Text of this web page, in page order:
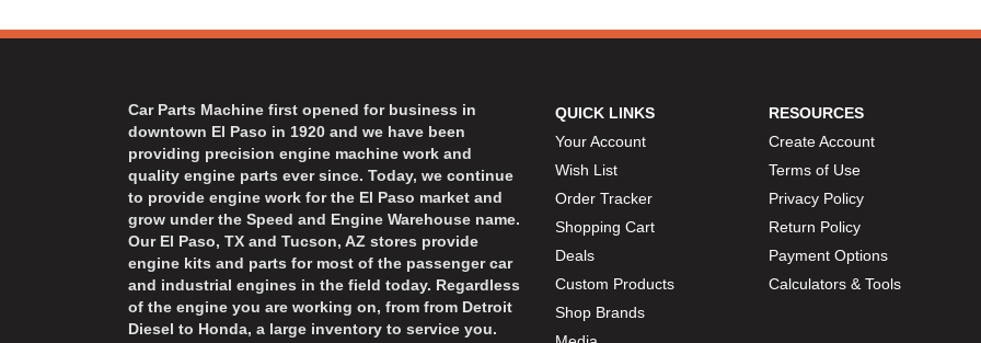
Car Parts Machine first opened for business in
downtown El Paso in 1920 and we have been
providing precision engine machine work and
quality engine parts ever since. Today, we continue
to provide engine work for the El Paso market and
grow under the Speed and Engine Warehouse name.
Our El Paso, TX and Tucson, AZ stores provide
engine kits and parts for most of the passenger car
and industrial engines in the field today. Regardless
of the engine you are working on, from from Detroit
Diesel to Honda, a large inventory to service you.
QUICK LINKS
Your Account
Wish List
Order Tracker
Shopping Cart
Deals
Custom Products
Shop Brands
RESOURCES
Create Account
Terms of Use
Privacy Policy
Return Policy
Payment Options
Calculators & Tools